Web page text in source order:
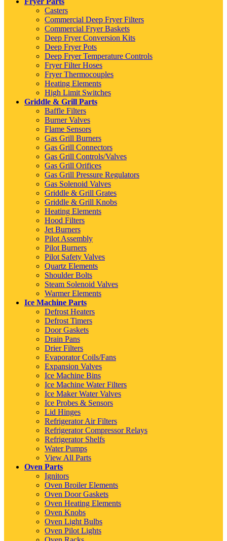
Casters
Commercial Deep Fryer Filters
Commercial Fryer Baskets
Deep Fryer Conversion Kits
Deep Fryer Pots
Deep Fryer Temperature Controls
Fryer Filter Hoses
Fryer Thermocouples
Heating Elements
High Limit Switches
Griddle & Grill Parts
Baffle Filters
Burner Valves
Flame Sensors
Gas Grill Burners
Gas Grill Connectors
Gas Grill Controls/Valves
Gas Grill Orifices
Gas Grill Pressure Regulators
Gas Solenoid Valves
Griddle & Grill Grates
Griddle & Grill Knobs
Heating Elements
Hood Filters
Jet Burners
Pilot Assembly
Pilot Burners
Pilot Safety Valves
Quartz Elements
Shoulder Bolts
Steam Solenoid Valves
Warmer Elements
Ice Machine Parts
Defrost Heaters
Defrost Timers
Door Gaskets
Drain Pans
Drier Filters
Evaporator Coils/Fans
Expansion Valves
Ice Machine Bins
Ice Machine Water Filters
Ice Maker Water Valves
Ice Probes & Sensors
Lid Hinges
Refrigerator Air Filters
Refrigerator Compressor Relays
Refrigerator Shelfs
Water Pumps
View All Parts
Oven Parts
Ignitors
Oven Broiler Elements
Oven Door Gaskets
Oven Heating Elements
Oven Knobs
Oven Light Bulbs
Oven Pilot Lights